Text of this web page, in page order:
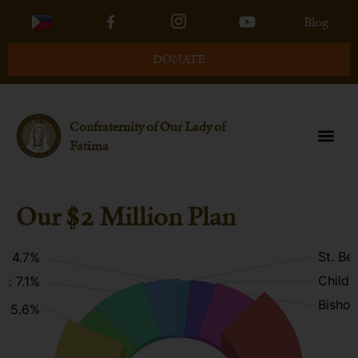
Blog
DONATE
Confraternity of Our Lady of
Fatima
Our $2 Million Plan
St.
5.6%
7.1%
4.7%